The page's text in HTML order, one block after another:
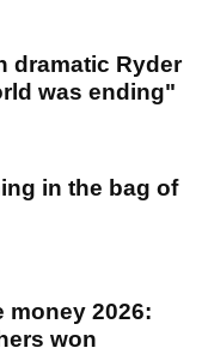
dramatic Ryder
was ending"
in the bag of
money 2026:
won